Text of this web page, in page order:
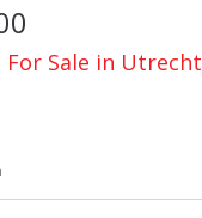
For Sale in Utrecht